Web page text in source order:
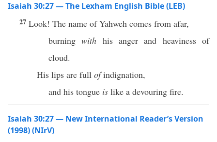
Isaiah 30:27 — The Lexham English Bible (LEB)
27 Look! The name of Yahweh comes from afar,
burningwith his anger and heaviness of
cloud.
His lips are full ofindignation,
and his tongue is like a devouring fire.
Isaiah 30:27 — New International Reader’s Version
(1998) (NIrV)